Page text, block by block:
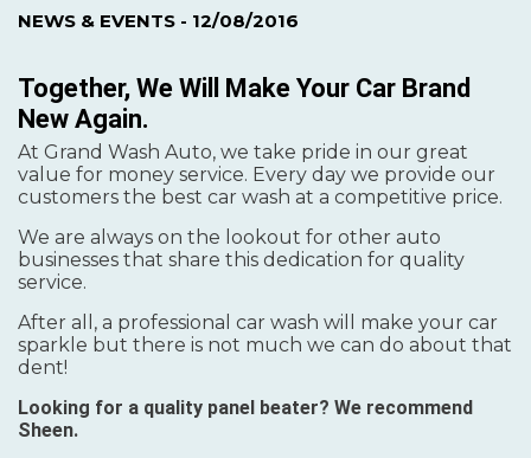
NEWS & EVENTS - 12/08/2016
Together, We Will Make Your Car Brand
New Again.
At Grand Wash Auto, we take pride in our great
value for money service. Every day we provide our
customers the best car wash at a competitive price.
We are always on the lookout for other auto
businesses that share this dedication for quality
service.
After all, a professional car wash will make your car
sparkle but there is not much we can do about that
dent!
Looking for a quality panel beater? We recommend
Sheen.